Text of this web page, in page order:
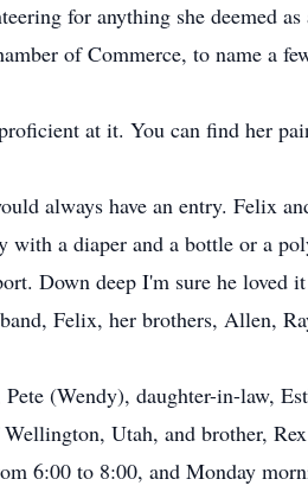
for anything she deemed
of Commerce, to name a
at it. You can find her
always have an entry. Felix
a diaper and a bottle or a
Down deep I'm sure he loved
Felix, her brothers, Allen,
(Wendy), daughter-in-law,
Utah, and brother,
6:00 to 8:00, and Monday